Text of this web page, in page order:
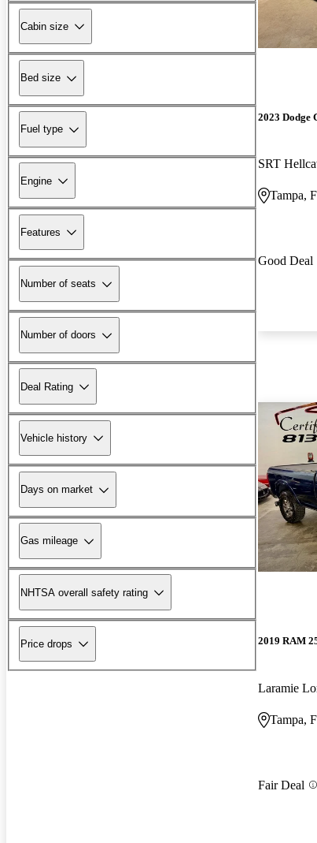
Cabin size
Bed size
Fuel type
Engine
Features
Number of seats
Number of doors
Deal Rating
Vehicle history
Days on market
Gas mileage
NHTSA overall safety rating
Price drops
2023 Dodge
SRT
Tampa,
Good Deal
2019 RAM
Laramie
Tampa,
Fair Deal